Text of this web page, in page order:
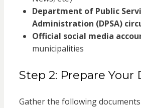
Department of Public
Administration (DPSA)
Official social media
municipalities
Step 2: Prepare
Gather the following